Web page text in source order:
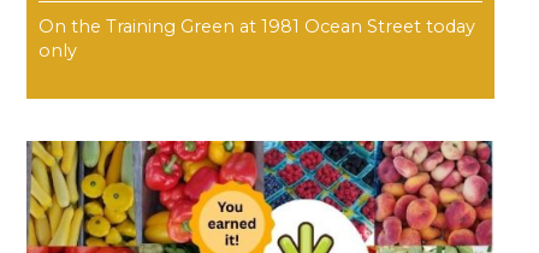
On the Training Green at 1981 Ocean Street today
only